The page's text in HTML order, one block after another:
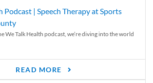
Podcast | Speech Therapy at Sports
We Talk Health podcast, we’re diving into the world
READ MORE